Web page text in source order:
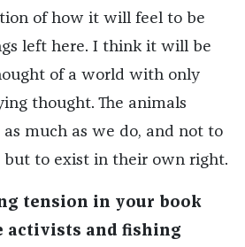
of how it will feel to be
left here. I think it will be
of a world with only
thought. The animals
much as we do, and not to
but to exist in their own right.
tension in your book
activists and fishing